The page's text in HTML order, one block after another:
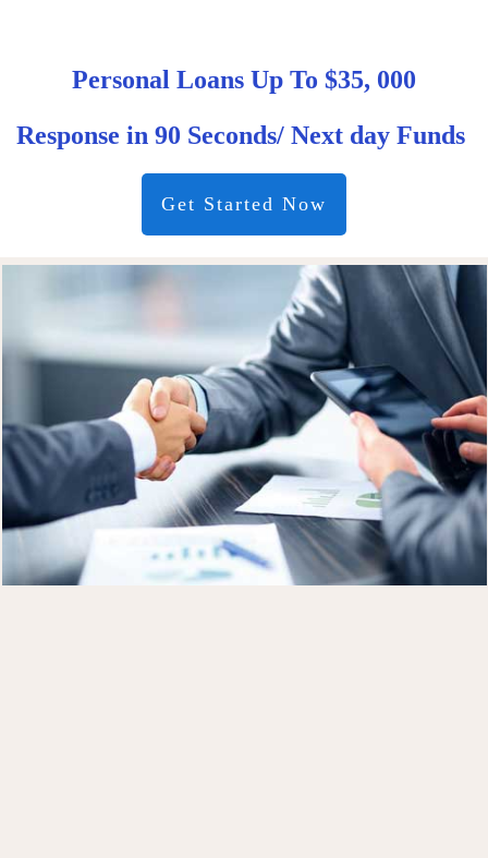
Personal Loans Up To $35, 000
Response in 90 Seconds/ Next day Funds
Get Started Now